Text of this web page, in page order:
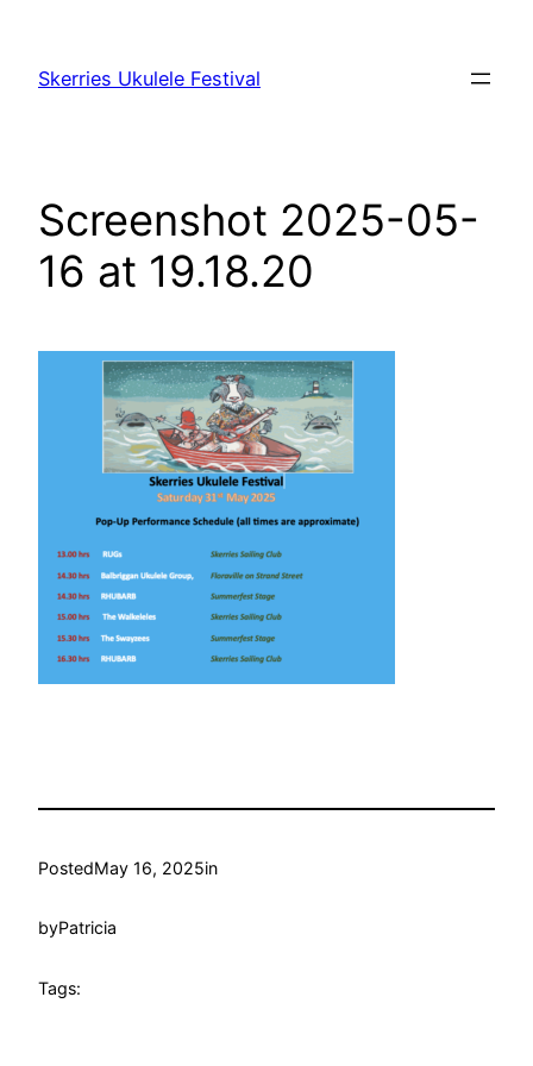
content
Skerries Ukulele Festival
Screenshot 2025-05-
16 at 19.18.20
PostedMay 16, 2025in
byPatricia
Tags: